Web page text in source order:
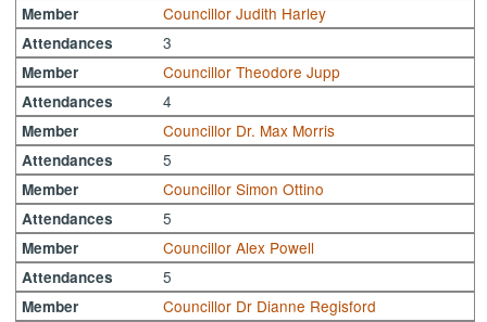
Member Councillor Judith Harley
Attendances 3
Member Councillor Theodore Jupp
Attendances 4
Member Councillor Dr. Max Morris
Attendances 5
Member Councillor Simon Ottino
Attendances 5
Member Councillor Alex Powell
Attendances 5
Member Councillor Dr Dianne Regisford